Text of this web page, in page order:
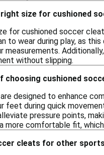
size for cushioned
for cushioned soccer
to wear during play, as
measurements.
without slipping.
choosing cushioned
designed to enhance
feet during quick
pressure points,
more comfortable fit,
cleats for other